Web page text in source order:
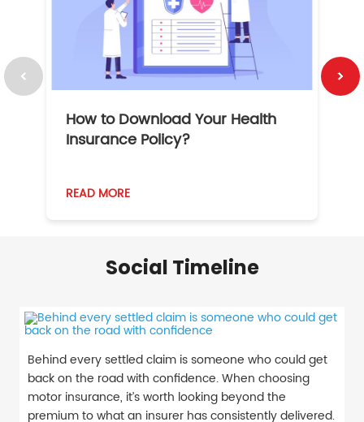
How to Download Your Health
Insurance Policy?
READ MORE
Social Timeline
Behind every settled claim is someone who could get
back on the road with confidence. When choosing
motor insurance, it’s worth looking beyond the
premium to what an insurer has consistently delivered.